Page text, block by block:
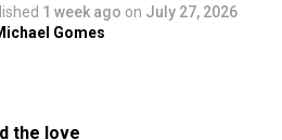
1 week ago on July 27, 2026
Gomes
the love